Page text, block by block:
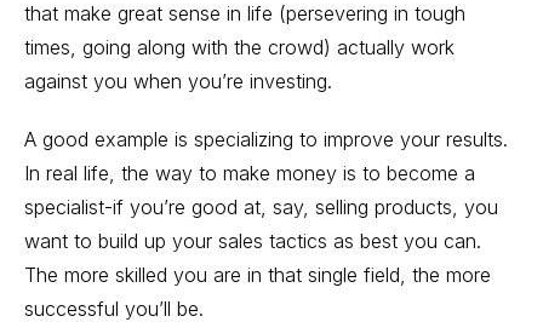
that make great sense in life (persevering in tough
times, going along with the crowd) actually work
against you when you’re investing.
A good example is specializing to improve your results.
In real life, the way to make money is to become a
specialist-if you’re good at, say, selling products, you
want to build up your sales tactics as best you can.
The more skilled you are in that single field, the more
successful you’ll be.